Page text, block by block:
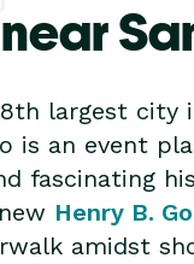
largest city
is an event
fascinating
Henry B.
amidst